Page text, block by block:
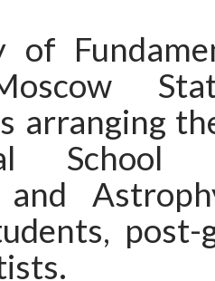
of
arranging
School
and
post-